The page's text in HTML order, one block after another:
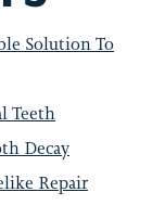
Solution To
Teeth
Decay
Repair